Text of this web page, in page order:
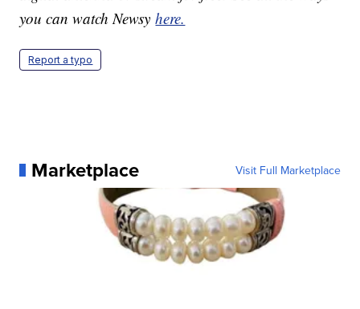
you can watch Newsyhere.
Report a typo
Marketplace Visit Full Marketplace